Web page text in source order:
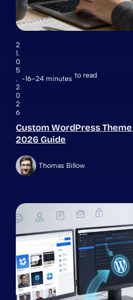
2
1.
0
5
.
2
0
2
6
16–24 minutes to read
Custom WordPress
2026 Guide
Thomas Billow